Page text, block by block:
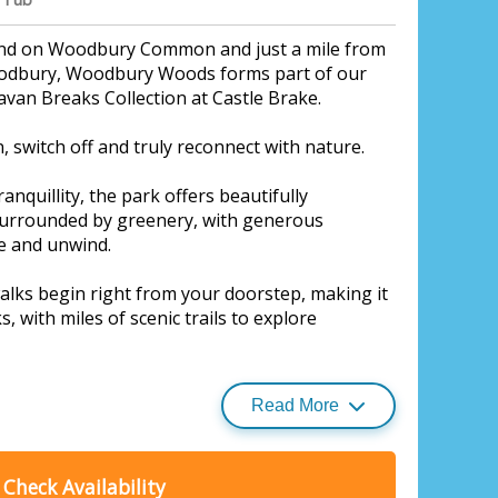
on Woodbury Common and just a mile from
Woodbury Woods forms part of our
Breaks Collection at Castle Brake.
switch off and truly reconnect with nature.
the park offers beautifully
by greenery, with generous
and unwind.
begin right from your doorstep, making it
with miles of scenic trails to explore
is calm and laid-back, offering a genuine
life.
Read More
Check Availability